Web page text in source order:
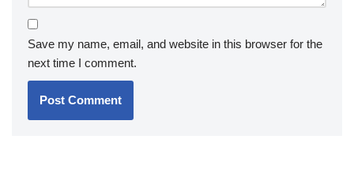
Save my name, email, and website in this browser for the
next time I comment.